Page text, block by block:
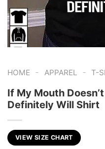
HOME - APPAREL - T-
If My Mouth
Definitely Will Shirt
VIEW SIZE CHART